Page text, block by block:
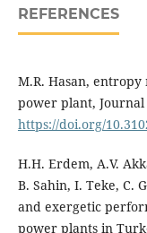
REFERENCES
M.R. Hasan,
power plant, Journal
https://doi.org/
H.H. Erdem, A.V.
B. Sahin, I. Teke, C.
and exergetic
power plants in